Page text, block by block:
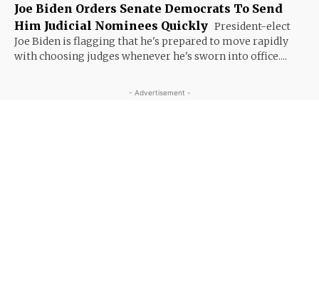
Joe Biden Orders Senate Democrats To Send
Him Judicial Nominees Quickly President-elect
Joe Biden is flagging that he's prepared to move rapidly
with choosing judges whenever he's sworn into office....
- Advertisement -